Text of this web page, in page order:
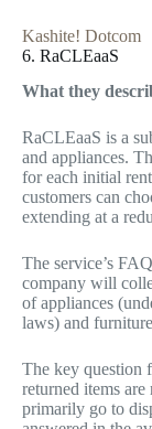
Kashite! Dotcom
6. RaCLEaaS
What they
RaCLEaaS is a
and appliances.
for each initial
customers can
extending at a
The service’s
company will
of appliances
laws) and
The key question
returned items
primarily go to